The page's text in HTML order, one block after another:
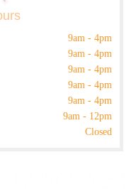
9am - 4pm
9am - 4pm
9am - 4pm
9am - 4pm
9am - 4pm
9am - 12pm
Closed